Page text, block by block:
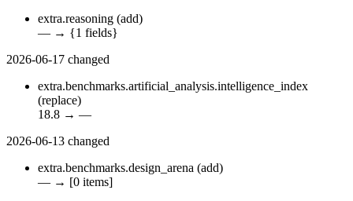
extra.reasoning (add)
— → {1 fields}
2026-06-17 changed
extra.benchmarks.artificial_analysis.intelligence_index
(replace)
18.8 → —
2026-06-13 changed
extra.benchmarks.design_arena (add)
— → [0 items]